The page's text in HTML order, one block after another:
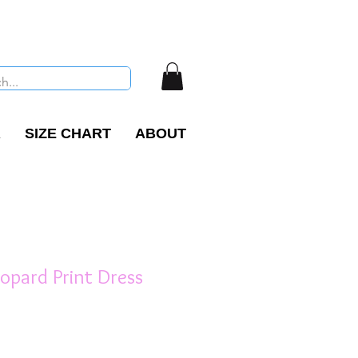
SIZE CHART ABOUT
Print Dress